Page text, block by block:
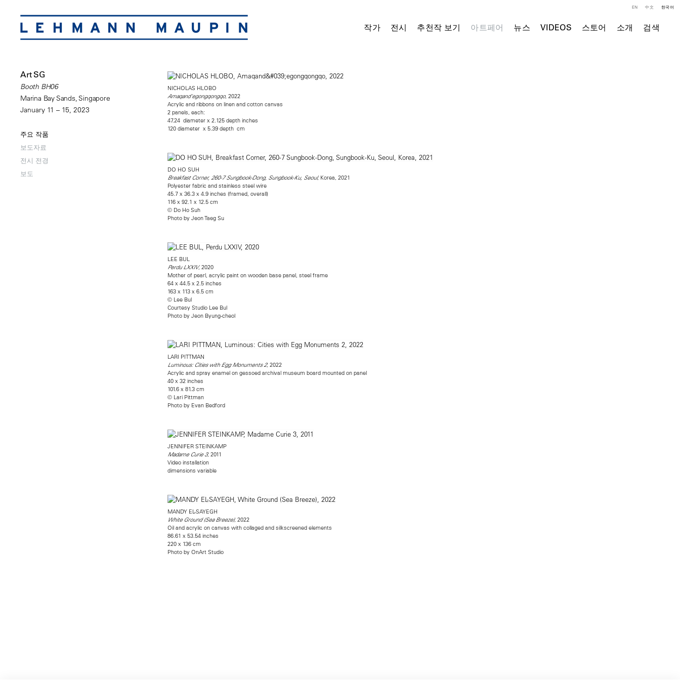
작가 전시 추천작 보기 아트페어 뉴스 VIDEOS 스토어 소개 검색
EN 中文 한국어
Art SG
Booth BH06
Marina Bay Sands, Singapore
January 11 – 15, 2023
주요 작품
보도자료
전시 전경
보도
NICHOLAS HLOBO
Amaqand'egongqongqo, 2022
Acrylic and ribbons on linen and cotton canvas
2 panels, each:
47.24 diameter x 2.125 depth inches
120 diameter x 5.39 depth cm
DO HO SUH
Breakfast Corner, 260-7 Sungbook-Dong, Sungbook-Ku, Seoul, Korea, 2021
Polyester fabric and stainless steel wire
45.7 x 36.3 x 4.9 inches (framed, overall)
116 x 92.1 x 12.5 cm
© Do Ho Suh
Photo by Jeon Taeg Su
LEE BUL
Perdu LXXIV, 2020
Mother of pearl, acrylic paint on wooden base panel, steel frame
64 x 44.5 x 2.5 inches
163 x 113 x 6.5 cm
© Lee Bul
Courtesy Studio Lee Bul
Photo by Jeon Byung-cheol
LARI PITTMAN
Luminous: Cities with Egg Monuments 2, 2022
Acrylic and spray enamel on gessoed archival museum board mounted on panel
40 x 32 inches
101.6 x 81.3 cm
© Lari Pittman
Photo by Evan Bedford
JENNIFER STEINKAMP
Madame Curie 3, 2011
Video installation
dimensions variable
MANDY EL-SAYEGH
White Ground (Sea Breeze), 2022
Oil and acrylic on canvas with collaged and silkscreened elements
86.61 x 53.54 inches
220 x 136 cm
Photo by OnArt Studio